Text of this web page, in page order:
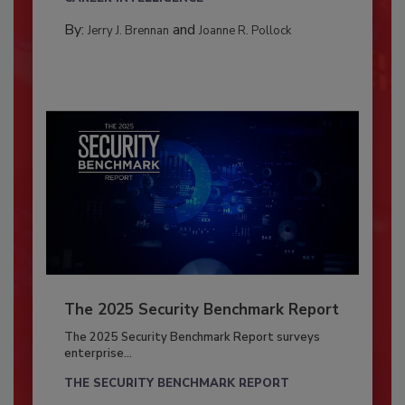
By: Jerry J. Brennan and Joanne R. Pollock
The 2025 Security Benchmark Report
The 2025 Security Benchmark Report surveys
enterprise...
THE SECURITY BENCHMARK REPORT